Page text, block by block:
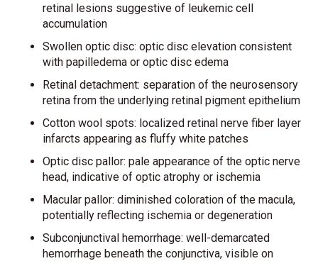
retinal lesions suggestive of leukemic cell
accumulation
Swollen optic disc: optic disc elevation consistent
with papilledema or optic disc edema
Retinal detachment: separation of the neurosensory
retina from the underlying retinal pigment epithelium
Cotton wool spots: localized retinal nerve fiber layer
infarcts appearing as fluffy white patches
Optic disc pallor: pale appearance of the optic nerve
head, indicative of optic atrophy or ischemia
Macular pallor: diminished coloration of the macula,
potentially reflecting ischemia or degeneration
Subconjunctival hemorrhage: well-demarcated
hemorrhage beneath the conjunctiva, visible on